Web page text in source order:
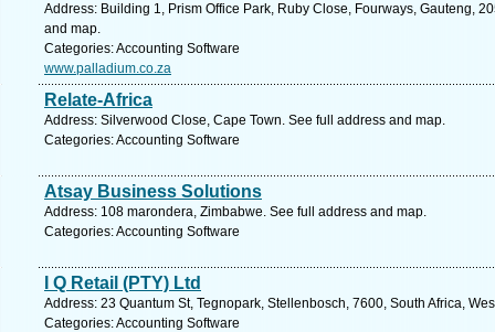
Address: Building 1, Prism Office Park, Ruby Close, Fourways, Gauteng,
and map.
Categories: Accounting Software
www.palladium.co.za
Relate-Africa
Address: Silverwood Close, Cape Town. See full address and map.
Categories: Accounting Software
Atsay Business Solutions
Address: 108 marondera, Zimbabwe. See full address and map.
Categories: Accounting Software
I Q Retail (PTY) Ltd
Address: 23 Quantum St, Tegnopark, Stellenbosch, 7600, South Africa,
Categories: Accounting Software